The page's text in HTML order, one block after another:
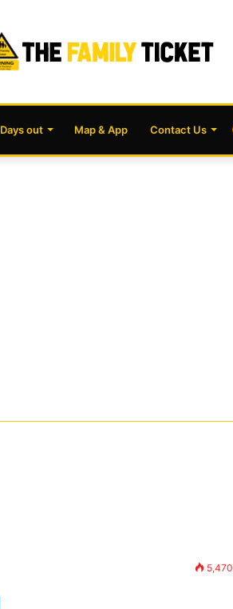
Days out Map & App Contact Us
5,470